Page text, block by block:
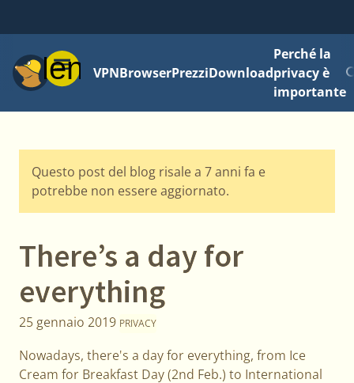
MenuVPNBrowserPrezziDownload
Perché la
privacy è
importante
Questo post del blog risale a 7 anni fa e
potrebbe non essere aggiornato.
There’s a day for
everything
25 gennaio 2019 PRIVACY
Nowadays, there's a day for everything, from Ice
Cream for Breakfast Day (2nd Feb.) to International